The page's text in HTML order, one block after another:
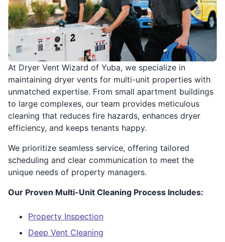
At Dryer Vent Wizard of Yuba, we specialize in
maintaining dryer vents for multi-unit properties with
unmatched expertise. From small apartment buildings
to large complexes, our team provides meticulous
cleaning that reduces fire hazards, enhances dryer
efficiency, and keeps tenants happy.
We prioritize seamless service, offering tailored
scheduling and clear communication to meet the
unique needs of property managers.
Our Proven Multi-Unit Cleaning Process Includes:
Property Inspection
Deep Vent Cleaning